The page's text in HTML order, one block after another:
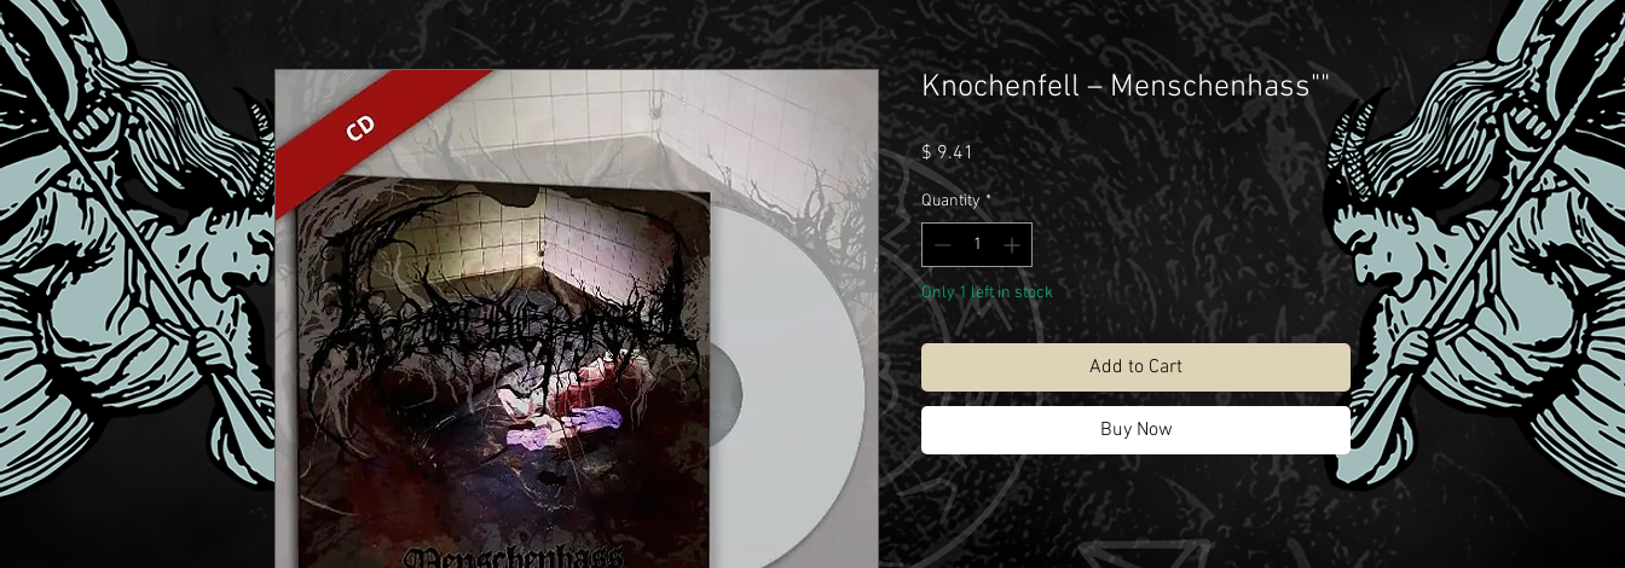
Knochenfell – Menschenhass""
$ 9.41 Price
Quantity *
Only 1 left in stock
Add to Cart
Buy Now